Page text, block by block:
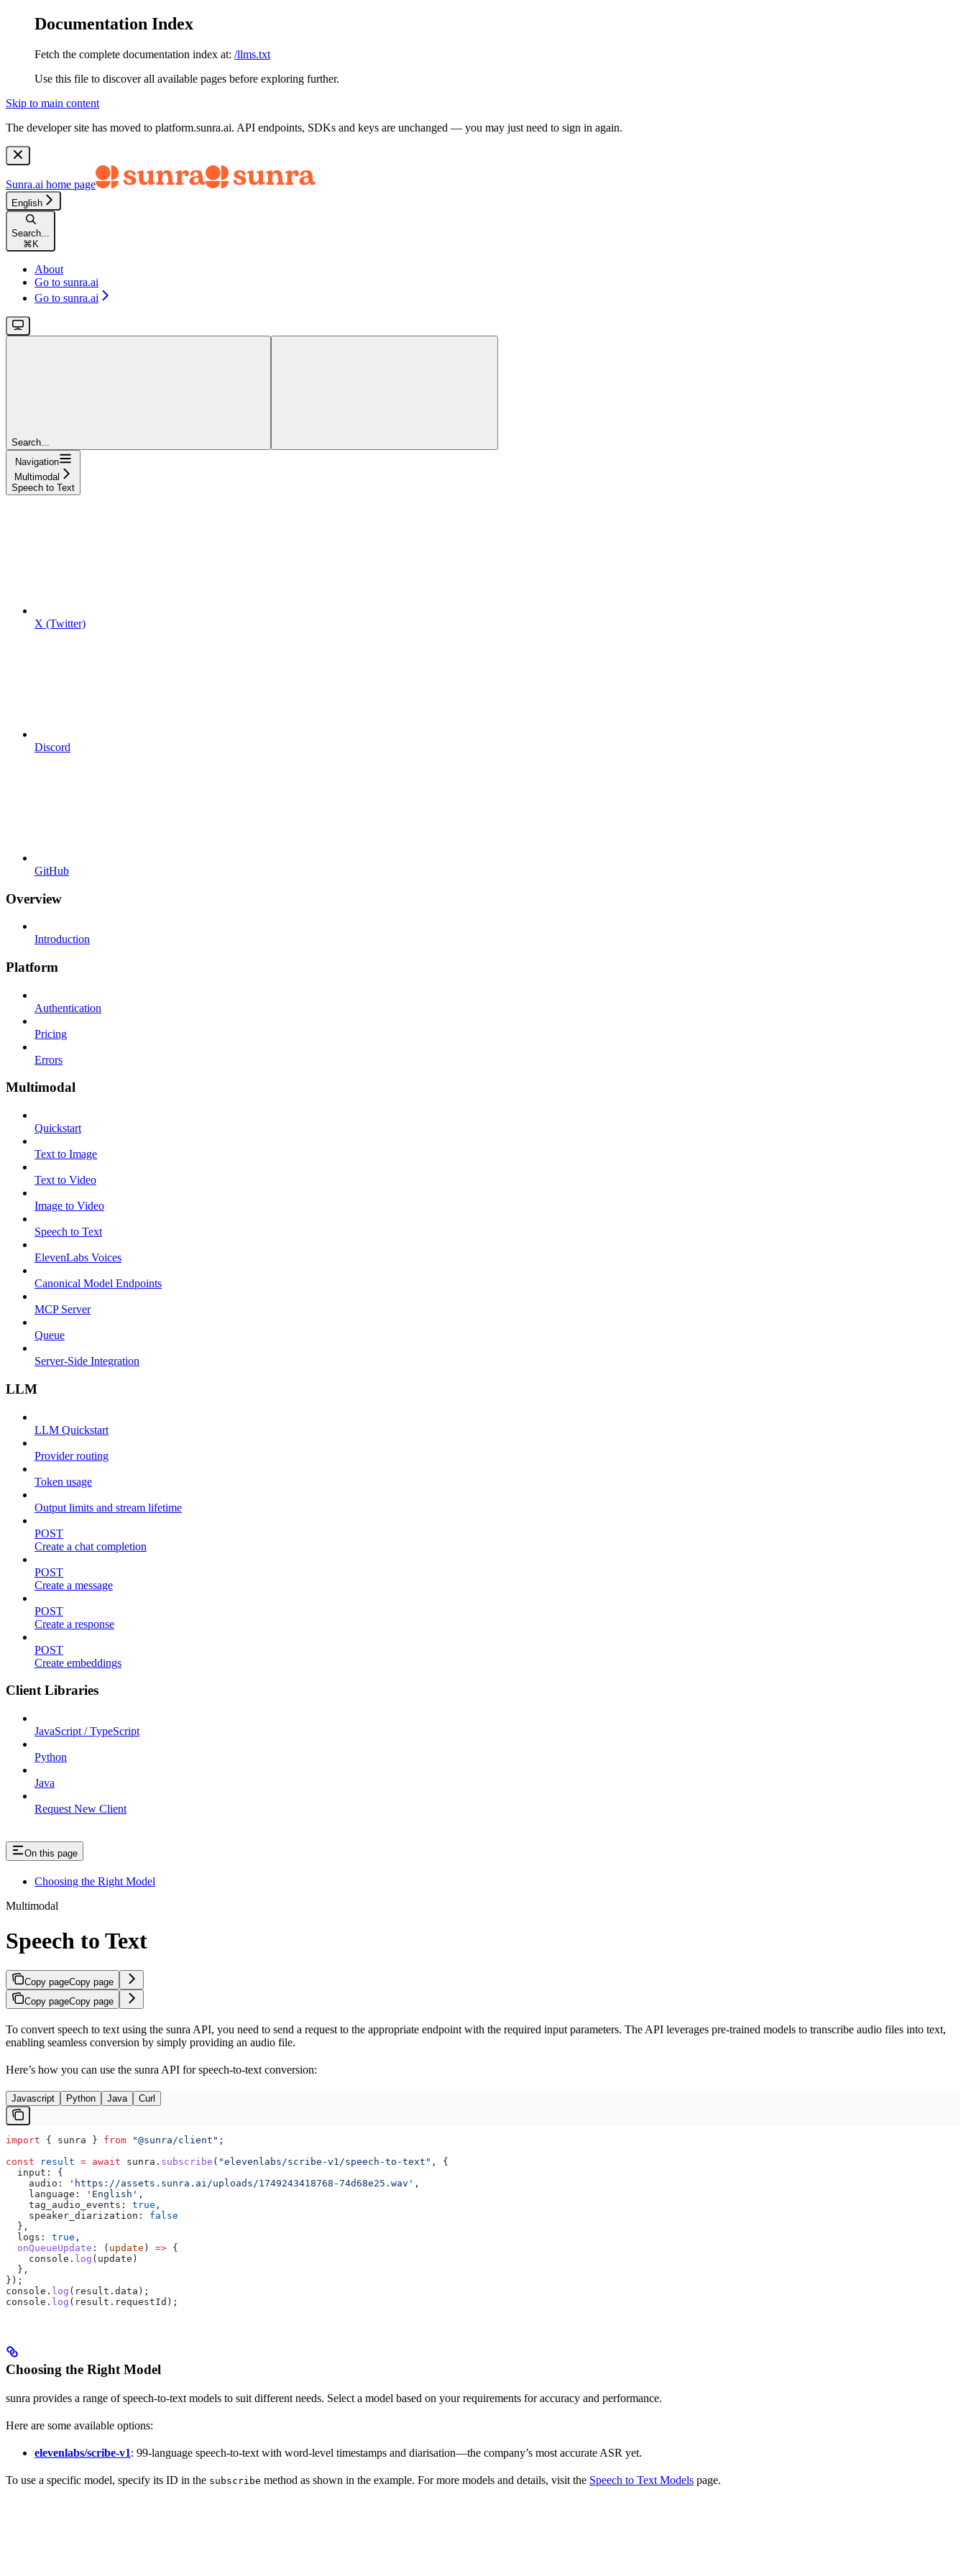
Documentation Index
Fetch the complete documentation index at: /llms.txt
Use this file to discover all available pages before exploring further.
Skip to main content
The developer site has moved to platform.sunra.ai. API endpoints, SDKs and keys are unchanged — you may just need to sign in again.
Sunra.ai home page
English
Search...
⌘ K
About
Go to sunra.ai
Go to sunra.ai
Search...
Navigation
Multimodal
Speech to Text
X (Twitter)
Discord
GitHub
Overview
Introduction
Platform
Authentication
Pricing
Errors
Multimodal
Quickstart
Text to Image
Text to Video
Image to Video
Speech to Text
ElevenLabs Voices
Canonical Model Endpoints
MCP Server
Queue
Server-Side Integration
LLM
LLM Quickstart
Provider routing
Token usage
Output limits and stream lifetime
POST
Create a chat completion
POST
Create a message
POST
Create a response
POST
Create embeddings
Client Libraries
JavaScript / TypeScript
Python
Java
Request New Client
On this page
Choosing the Right Model
Multimodal
Speech to Text
Copy pageCopy page
Copy pageCopy page
To convert speech to text using the sunra API, you need to send a request to the appropriate endpoint with the required input parameters. The API leverages pre-trained models to transcribe audio files into text,
enabling seamless conversion by simply providing an audio file.
Here’s how you can use the sunra API for speech-to-text conversion:
Javascript Python Java Curl
import { sunra } from "@sunra/client" ;
const result = await sunra . subscribe ( "elevenlabs/scribe-v1/speech-to-text" , {
  input:
{
    audio:
'https://assets.sunra.ai/uploads/1749243418768-74d68e25.wav' ,
    language:
'English' ,
    tag_audio_events:
true ,
    speaker_diarization:
false
  },
  logs:
true ,
  onQueueUpdate
: ( update ) => {
    console
. log ( update )
  },
});
console . log ( result . data );
console . log ( result . requestId );
Choosing the Right Model
sunra provides a range of speech-to-text models to suit different needs. Select a model based on your requirements for accuracy and performance.
Here are some available options:
elevenlabs/scribe-v1: 99-language speech-to-text with word-level timestamps and diarisation—the company’s most accurate ASR yet.
To use a specific model, specify its ID in the subscribe method as shown in the example. For more models and details, visit the Speech to Text Models page.